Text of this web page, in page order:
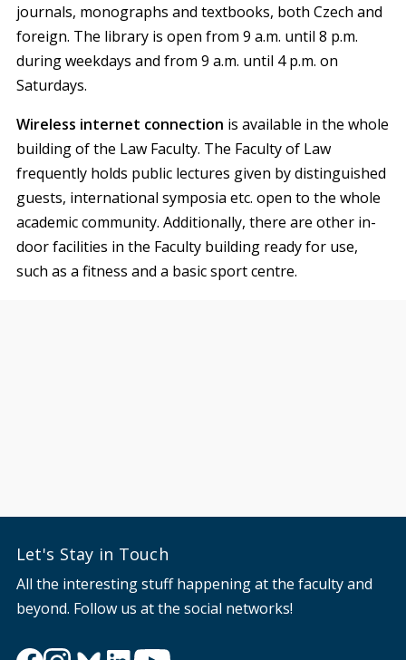
journals, monographs and textbooks, both Czech and
foreign. The library is open from 9 a.m. until 8 p.m.
during weekdays and from 9 a.m. until 4 p.m. on
Saturdays.
Wireless internet connection is available in the whole
building of the Law Faculty. The Faculty of Law
frequently holds public lectures given by distinguished
guests, international symposia etc. open to the whole
academic community. Additionally, there are other in-
door facilities in the Faculty building ready for use,
such as a fitness and a basic sport centre.
Let's Stay in Touch
All the interesting stuff happening at the faculty and
beyond. Follow us at the social networks!